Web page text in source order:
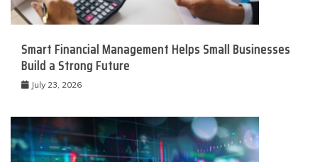
Smart Financial Management Helps Small Businesses
Build a Strong Future
July 23, 2026